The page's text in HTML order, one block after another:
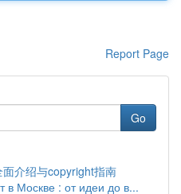
Report Page
Go
介绍与copyright指南
в Москве : от идеи до в...